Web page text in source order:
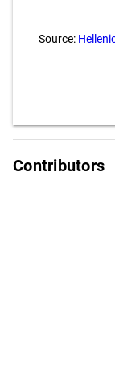
Source:
Contributors